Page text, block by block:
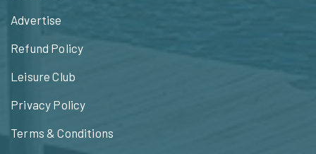
Advertise
Refund Policy
Leisure Club
Privacy Policy
Terms & Conditions